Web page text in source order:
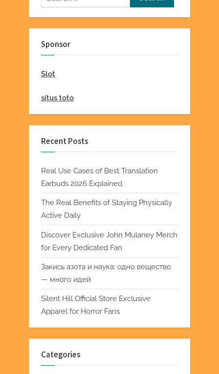
for:
Sponsor
Slot
situs toto
Recent Posts
Real Use Cases of Best Translation
Earbuds 2026 Explained
The Real Benefits of Staying Physically
Active Daily
Discover Exclusive John Mulaney Merch
for Every Dedicated Fan
Закись азота и наука: одно вещество
— много идей
Silent Hill Official Store Exclusive
Apparel for Horror Fans
Categories